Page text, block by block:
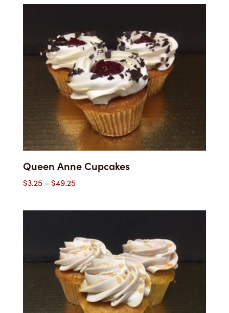
Queen Anne Cupcakes
$3.25 –$49.25Price
$3.25
$49.25